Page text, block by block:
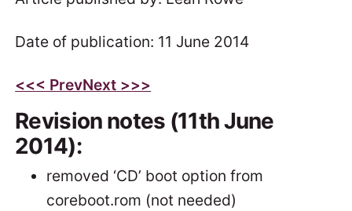
Date of publication: 11 June 2014
<<< PrevNext >>>
Revision notes (11th June
2014):
removed ‘CD’ boot option from
coreboot.rom (not needed)